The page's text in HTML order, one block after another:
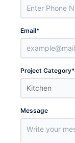
Email*
Project Category*
Message